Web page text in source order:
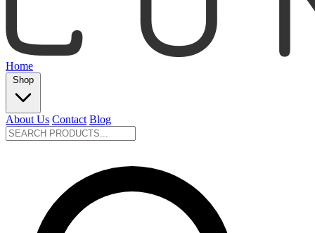
Home
Shop
About Us Contact Blog